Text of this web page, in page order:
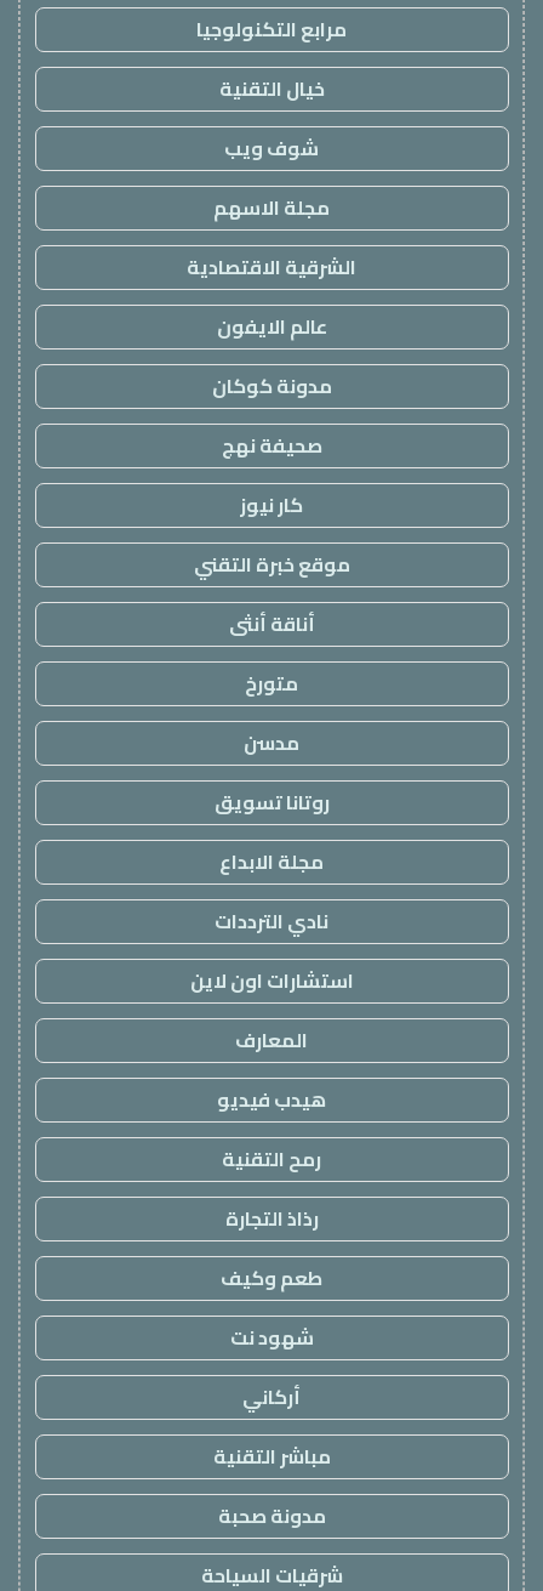
مرابع التكنولوجيا
خيال التقنية
شوف ويب
مجلة الاسهم
الشرقية الاقتصادية
عالم الايفون
مدونة كوكان
صحيفة نهج
كار نيوز
موقع خبرة التقني
أناقة أنثى
متورخ
مدسن
روتانا تسويق
مجلة الابداع
نادي الترددات
استشارات اون لاين
المعارف
هيدب فيديو
رمح التقنية
رذاذ التجارة
طعم وكيف
شهود نت
أركاني
مباشر التقنية
مدونة صحبة
شرقيات السياحة